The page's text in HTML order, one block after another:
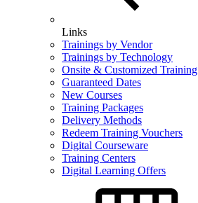
Links
Trainings by Vendor
Trainings by Technology
Onsite & Customized Training
Guaranteed Dates
New Courses
Training Packages
Delivery Methods
Redeem Training Vouchers
Digital Courseware
Training Centers
Digital Learning Offers